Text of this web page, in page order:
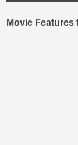
Movie Features